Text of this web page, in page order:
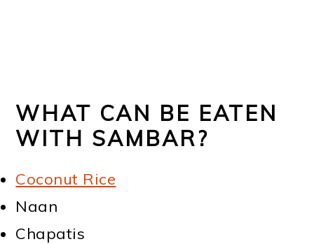
WHAT CAN BE EATEN
WITH SAMBAR?
Coconut Rice
Naan
Chapatis